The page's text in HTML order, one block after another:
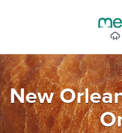
New